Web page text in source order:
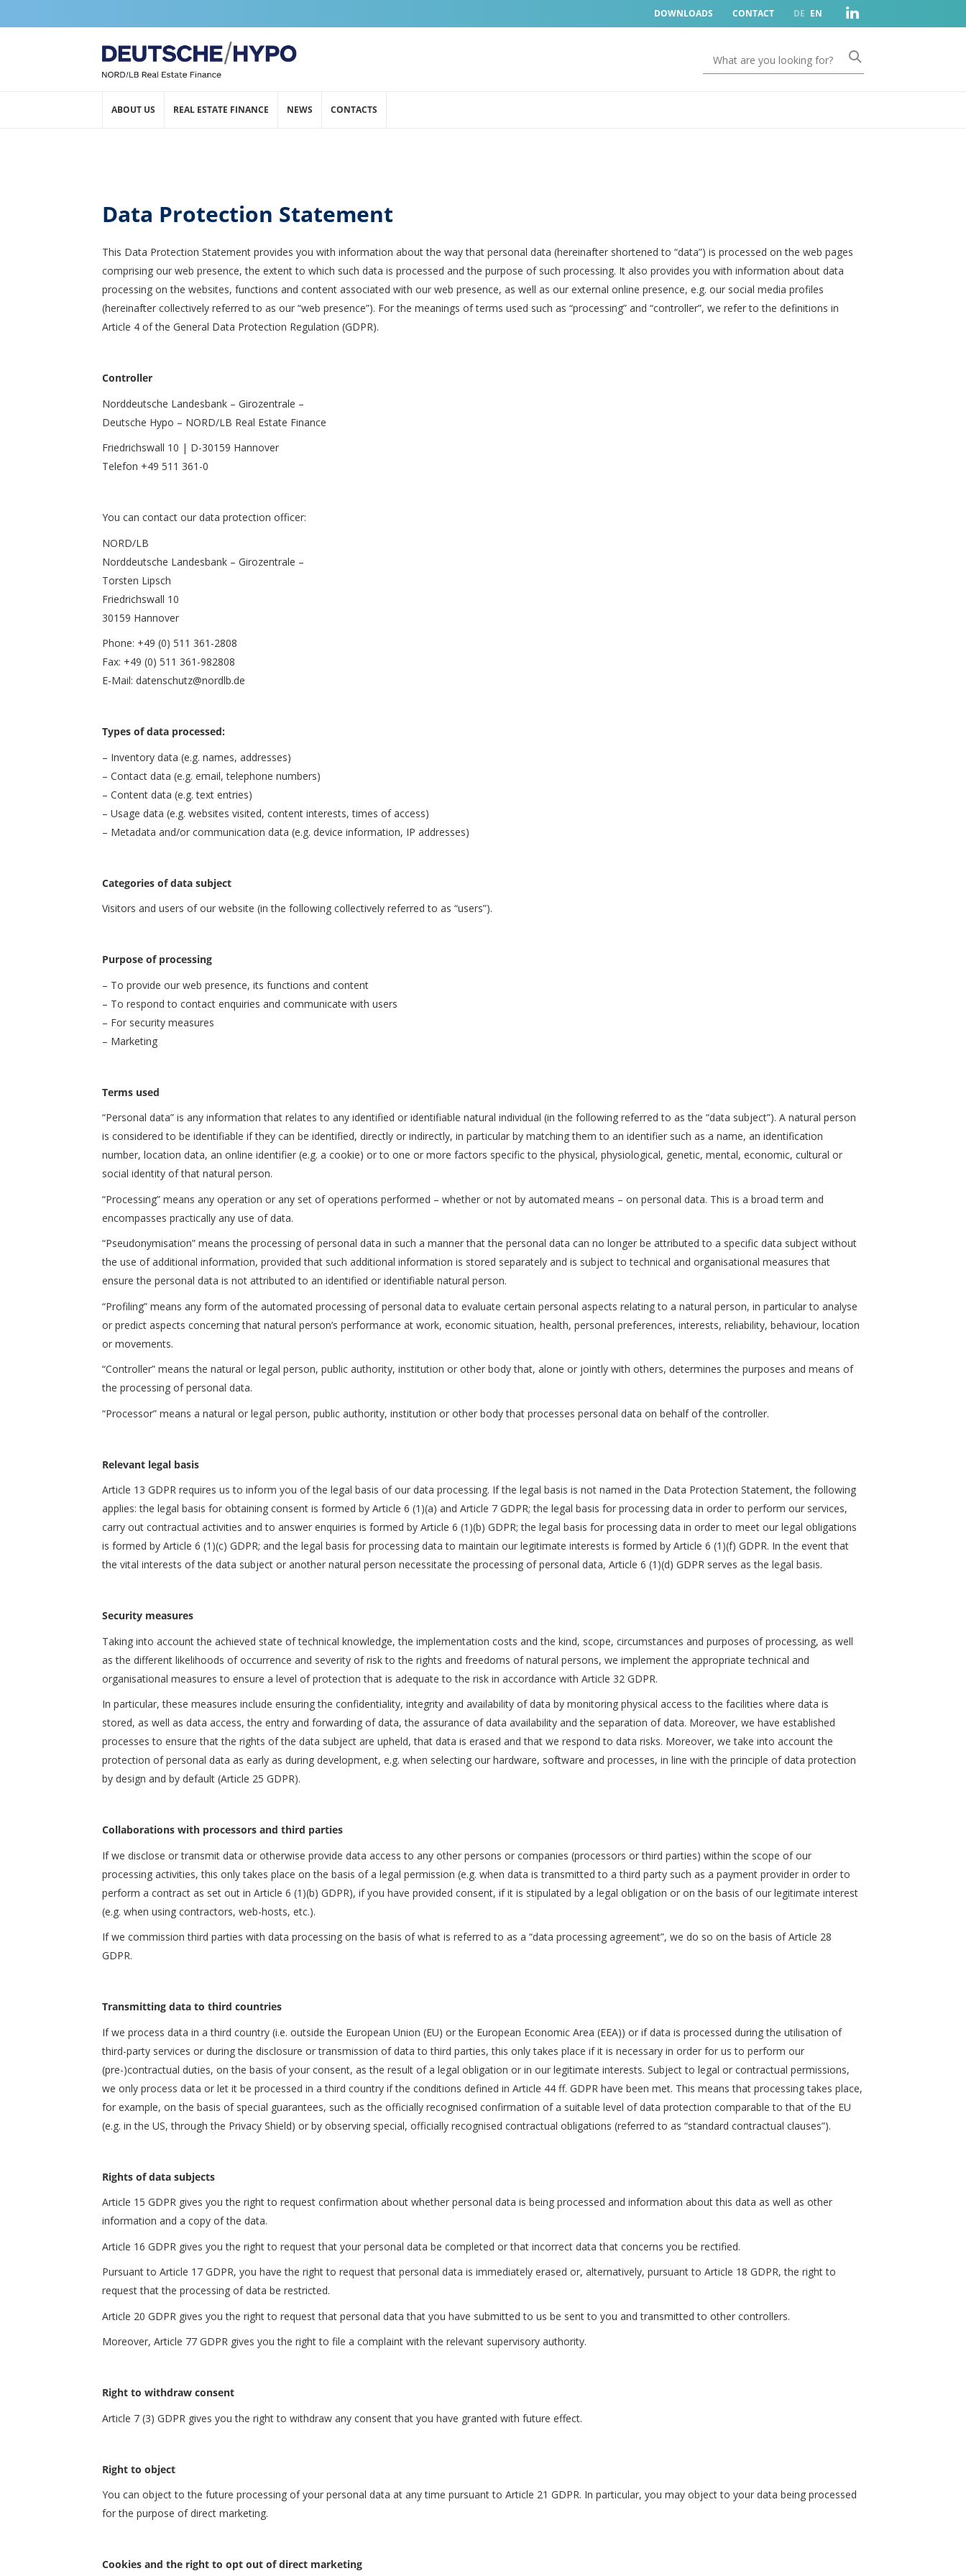
DOWNLOADS CONTACT DE EN
ABOUT US REAL ESTATE FINANCE NEWS CONTACTS
Data Protection Statement
This Data Protection Statement provides you with information about the way that personal data (hereinafter shortened to “data”) is processed on the web pages
comprising our web presence, the extent to which such data is processed and the purpose of such processing. It also provides you with information about data
processing on the websites, functions and content associated with our web presence, as well as our external online presence, e.g. our social media profiles
(hereinafter collectively referred to as our “web presence”). For the meanings of terms used such as “processing” and “controller”, we refer to the definitions in
Article 4 of the General Data Protection Regulation (GDPR).
Controller
Norddeutsche Landesbank – Girozentrale –
Deutsche Hypo – NORD/LB Real Estate Finance
Friedrichswall 10 | D-30159 Hannover
Telefon +49 511 361-0
You can contact our data protection officer:
NORD/LB
Norddeutsche Landesbank – Girozentrale –
Torsten Lipsch
Friedrichswall 10
30159 Hannover
Phone: +49 (0) 511 361-2808
Fax: +49 (0) 511 361-982808
E-Mail: datenschutz@nordlb.de
Types of data processed:
– Inventory data (e.g. names, addresses)
– Contact data (e.g. email, telephone numbers)
– Content data (e.g. text entries)
– Usage data (e.g. websites visited, content interests, times of access)
– Metadata and/or communication data (e.g. device information, IP addresses)
Categories of data subject
Visitors and users of our website (in the following collectively referred to as “users”).
Purpose of processing
– To provide our web presence, its functions and content
– To respond to contact enquiries and communicate with users
– For security measures
– Marketing
Terms used
“Personal data” is any information that relates to any identified or identifiable natural individual (in the following referred to as the “data subject”). A natural person
is considered to be identifiable if they can be identified, directly or indirectly, in particular by matching them to an identifier such as a name, an identification
number, location data, an online identifier (e.g. a cookie) or to one or more factors specific to the physical, physiological, genetic, mental, economic, cultural or
social identity of that natural person.
“Processing” means any operation or any set of operations performed – whether or not by automated means – on personal data. This is a broad term and
encompasses practically any use of data.
“Pseudonymisation” means the processing of personal data in such a manner that the personal data can no longer be attributed to a specific data subject without
the use of additional information, provided that such additional information is stored separately and is subject to technical and organisational measures that
ensure the personal data is not attributed to an identified or identifiable natural person.
“Profiling” means any form of the automated processing of personal data to evaluate certain personal aspects relating to a natural person, in particular to analyse
or predict aspects concerning that natural person’s performance at work, economic situation, health, personal preferences, interests, reliability, behaviour, location
or movements.
“Controller” means the natural or legal person, public authority, institution or other body that, alone or jointly with others, determines the purposes and means of
the processing of personal data.
“Processor” means a natural or legal person, public authority, institution or other body that processes personal data on behalf of the controller.
Relevant legal basis
Article 13 GDPR requires us to inform you of the legal basis of our data processing. If the legal basis is not named in the Data Protection Statement, the following
applies: the legal basis for obtaining consent is formed by Article 6 (1)(a) and Article 7 GDPR; the legal basis for processing data in order to perform our services,
carry out contractual activities and to answer enquiries is formed by Article 6 (1)(b) GDPR; the legal basis for processing data in order to meet our legal obligations
is formed by Article 6 (1)(c) GDPR; and the legal basis for processing data to maintain our legitimate interests is formed by Article 6 (1)(f) GDPR. In the event that
the vital interests of the data subject or another natural person necessitate the processing of personal data, Article 6 (1)(d) GDPR serves as the legal basis.
Security measures
Taking into account the achieved state of technical knowledge, the implementation costs and the kind, scope, circumstances and purposes of processing, as well
as the different likelihoods of occurrence and severity of risk to the rights and freedoms of natural persons, we implement the appropriate technical and
organisational measures to ensure a level of protection that is adequate to the risk in accordance with Article 32 GDPR.
In particular, these measures include ensuring the confidentiality, integrity and availability of data by monitoring physical access to the facilities where data is
stored, as well as data access, the entry and forwarding of data, the assurance of data availability and the separation of data. Moreover, we have established
processes to ensure that the rights of the data subject are upheld, that data is erased and that we respond to data risks. Moreover, we take into account the
protection of personal data as early as during development, e.g. when selecting our hardware, software and processes, in line with the principle of data protection
by design and by default (Article 25 GDPR).
Collaborations with processors and third parties
If we disclose or transmit data or otherwise provide data access to any other persons or companies (processors or third parties) within the scope of our
processing activities, this only takes place on the basis of a legal permission (e.g. when data is transmitted to a third party such as a payment provider in order to
perform a contract as set out in Article 6 (1)(b) GDPR), if you have provided consent, if it is stipulated by a legal obligation or on the basis of our legitimate interest
(e.g. when using contractors, web-hosts, etc.).
If we commission third parties with data processing on the basis of what is referred to as a “data processing agreement”, we do so on the basis of Article 28
GDPR.
Transmitting data to third countries
If we process data in a third country (i.e. outside the European Union (EU) or the European Economic Area (EEA)) or if data is processed during the utilisation of
third-party services or during the disclosure or transmission of data to third parties, this only takes place if it is necessary in order for us to perform our
(pre-)contractual duties, on the basis of your consent, as the result of a legal obligation or in our legitimate interests. Subject to legal or contractual permissions,
we only process data or let it be processed in a third country if the conditions defined in Article 44 ff. GDPR have been met. This means that processing takes place,
for example, on the basis of special guarantees, such as the officially recognised confirmation of a suitable level of data protection comparable to that of the EU
(e.g. in the US, through the Privacy Shield) or by observing special, officially recognised contractual obligations (referred to as “standard contractual clauses”).
Rights of data subjects
Article 15 GDPR gives you the right to request confirmation about whether personal data is being processed and information about this data as well as other
information and a copy of the data.
Article 16 GDPR gives you the right to request that your personal data be completed or that incorrect data that concerns you be rectified.
Pursuant to Article 17 GDPR, you have the right to request that personal data is immediately erased or, alternatively, pursuant to Article 18 GDPR, the right to
request that the processing of data be restricted.
Article 20 GDPR gives you the right to request that personal data that you have submitted to us be sent to you and transmitted to other controllers.
Moreover, Article 77 GDPR gives you the right to file a complaint with the relevant supervisory authority.
Right to withdraw consent
Article 7 (3) GDPR gives you the right to withdraw any consent that you have granted with future effect.
Right to object
You can object to the future processing of your personal data at any time pursuant to Article 21 GDPR. In particular, you may object to your data being processed
for the purpose of direct marketing.
Cookies and the right to opt out of direct marketing